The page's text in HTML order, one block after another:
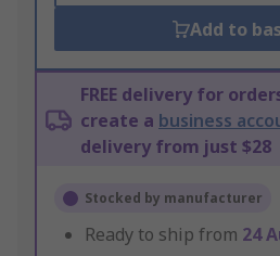
Add to
FREE delivery for
create a business
delivery from just $28
Stocked by manufacturer
Ready to ship from 24